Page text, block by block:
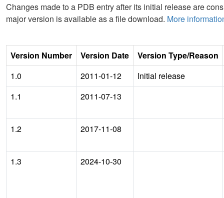
Changes made to a PDB entry after its initial release are
major version is available as a file download. More
Version Number Version Date
Version Type/Reason
1.0
2011-01-12
Initial release
1.1
2011-07-13
1.2 2017-11-08
1.3 2024-10-30